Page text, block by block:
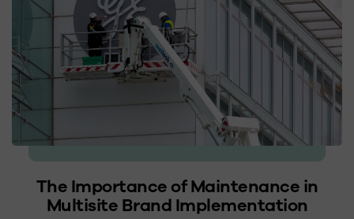
The Importance of Maintenance in
Multisite Brand Implementation